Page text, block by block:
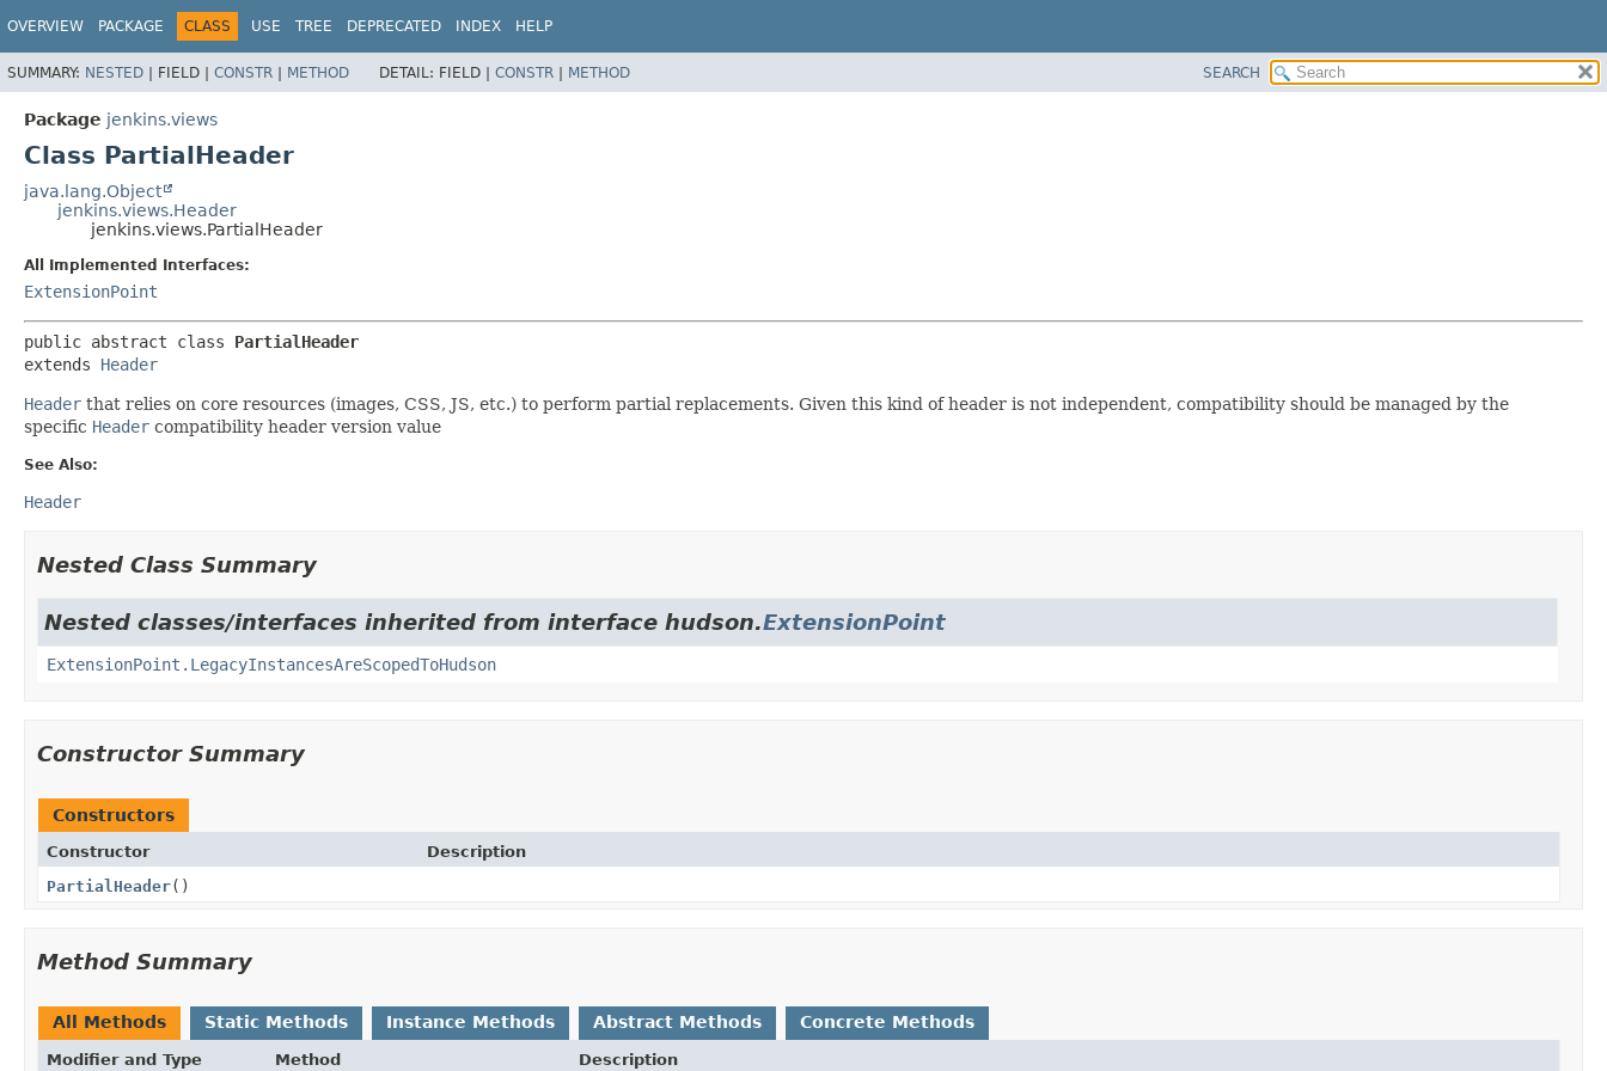
OVERVIEW PACKAGE CLASS USE TREE DEPRECATED INDEX HELP
SUMMARY: NESTED | FIELD | CONSTR | METHOD DETAIL: FIELD | CONSTR | METHOD SEARCH
Package jenkins.views
Class PartialHeader
java.lang.Object
jenkins.views.Header
jenkins.views.PartialHeader
All Implemented Interfaces:
ExtensionPoint
public abstract class PartialHeader
extends Header
Header that relies on core resources (images, CSS, JS, etc.) to perform partial replacements. Given this kind of header is not independent, compatibility should be managed by the
specific Header compatibility header version value
See Also:
Header
Nested Class Summary
Nested classes/interfaces inherited from interface hudson.ExtensionPoint
ExtensionPoint.LegacyInstancesAreScopedToHudson
Constructor Summary
Constructors
Constructor
Description
PartialHeader()
Method Summary
All Methods Static Methods Instance Methods Abstract Methods Concrete Methods
Modifier and Type Method Description